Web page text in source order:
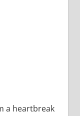
a heartbreak